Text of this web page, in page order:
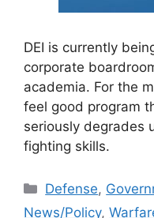
DEI is currently
corporate
academia. For the
feel good program
seriously degrades
fighting skills.
Categories
Defense,
News/Policy,